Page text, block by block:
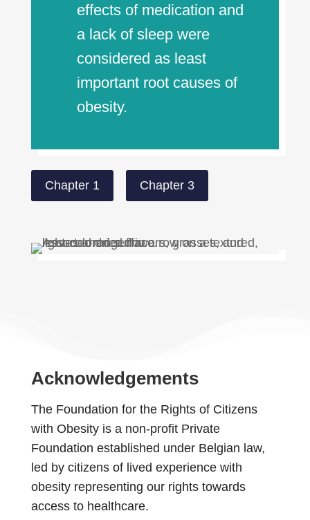
effects of medication and
a lack of sleep were
considered as least
important root causes of
obesity.
Chapter 1 Chapter 3
Acknowledgements
The Foundation for the Rights of Citizens
with Obesity is a non-profit Private
Foundation established under Belgian law,
led by citizens of lived experience with
obesity representing our rights towards
access to healthcare.